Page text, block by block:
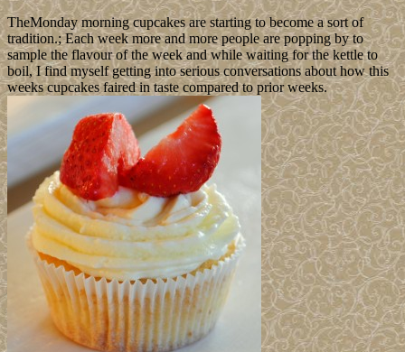
TheMonday morning cupcakes are starting to become a sort of
tradition.; Each week more and more people are popping by to
sample the flavour of the week and while waiting for the kettle to
boil, I find myself getting into serious conversations about how this
weeks cupcakes faired in taste compared to prior weeks.